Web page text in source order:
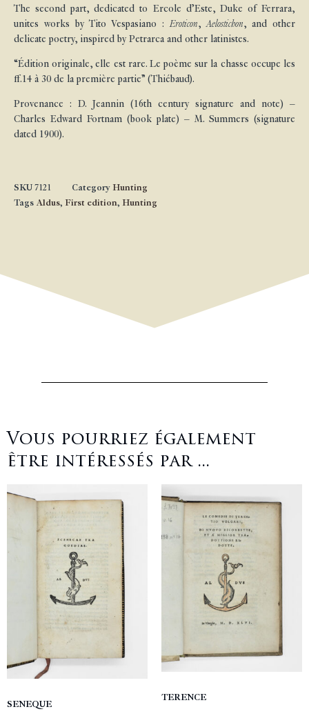
The second part, dedicated to Ercole d’Este, Duke of Ferrara,
unites works by Tito Vespasiano : Eroticon, Aelostichon, and other
delicate poetry, inspired by Petrarca and other latinistes.
“Édition originale, elle est rare. Le poème sur la chasse occupe les
ff.14 à 30 de la première partie” (Thiébaud).
Provenance : D. Jeannin (16th century signature and note) –
Charles Edward Fortnam (book plate) – M. Summers (signature
dated 1900).
SKU 7121 Category Hunting
Tags Aldus, First edition, Hunting
Vous pourriez également
être intéressés par ...
SENEQUE
TERENCE